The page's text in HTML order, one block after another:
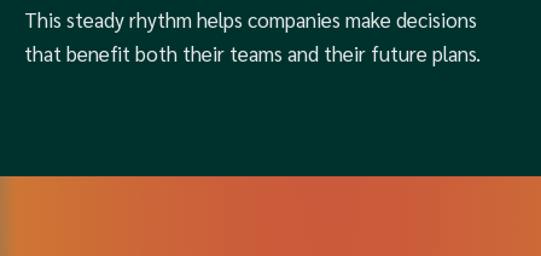
This steady rhythm helps companies make decisions
that benefit both their teams and their future plans.